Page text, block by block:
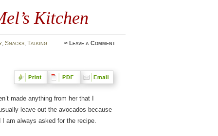
Kitchen
, Snacks, Talking
≈ Leave a Comment
made anything from her that I
leave out the avocados because
am always asked for the recipe.